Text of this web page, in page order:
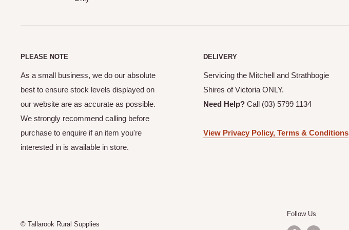
Our Click & Collect service (available at checkout online) allows you to pick up your
Can I make a purchase online if I live outside of the Mitchell and Strathbogie
Shires?
Unfortunately No. Not unless previously discussed and arranged with Tallarook Rural
Supplies.
PLEASE NOTE
As a small business, we do our absolute
best to ensure stock levels displayed on
our website are as accurate as possible.
We strongly recommend calling before
purchase to enquire if an item you're
interested in is available in store.
DELIVERY
Servicing the Mitchell and Strathbogie
Shires of Victoria ONLY.
Need Help? Call (03) 5799 1134
View Privacy Policy, Terms & Conditions
© Tallarook Rural Supplies
Follow Us